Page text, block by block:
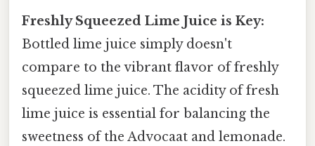
Freshly Squeezed Lime Juice is Key:
Bottled lime juice simply doesn't
compare to the vibrant flavor of freshly
squeezed lime juice. The acidity of fresh
lime juice is essential for balancing the
sweetness of the Advocaat and lemonade.